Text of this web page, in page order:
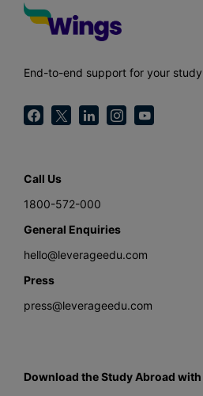
End-to-end support for your
Call Us
1800-572-000
General Enquiries
hello@leverageedu.com
Press
press@leverageedu.com
Download the Study Abroad